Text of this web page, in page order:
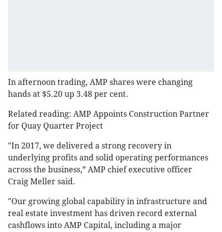
In afternoon trading, AMP shares were changing
hands at $5.20 up 3.48 per cent.
Related reading: AMP Appoints Construction Partner
for Quay Quarter Project
"In 2017, we delivered a strong recovery in
underlying profits and solid operating performances
across the business,” AMP chief executive officer
Craig Meller said.
"Our growing global capability in infrastructure and
real estate investment has driven record external
cashflows into AMP Capital, including a major